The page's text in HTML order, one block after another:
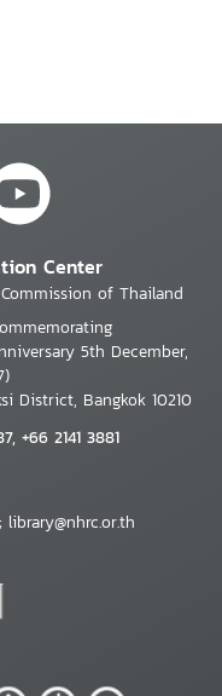
Center
of Thailand
5th December,
District, Bangkok 10210
+66 2141 3881
library@nhrc.or.th